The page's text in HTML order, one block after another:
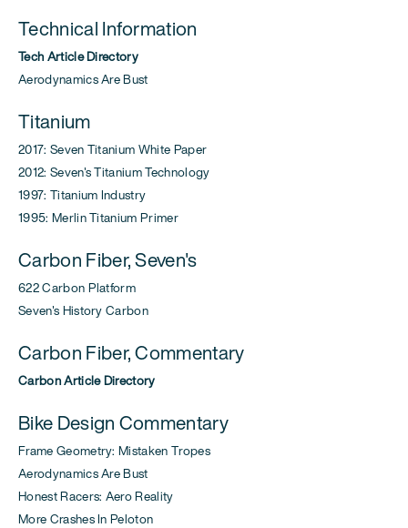
Technical Information
Tech Article Directory
Aerodynamics Are Bust
Titanium
2017: Seven Titanium White Paper
2012: Seven's Titanium Technology
1997: Titanium Industry
1995: Merlin Titanium Primer
Carbon Fiber, Seven's
622 Carbon Platform
Seven's History Carbon
Carbon Fiber, Commentary
Carbon Article Directory
Bike Design Commentary
Frame Geometry: Mistaken Tropes
Aerodynamics Are Bust
Honest Racers: Aero Reality
More Crashes In Peloton